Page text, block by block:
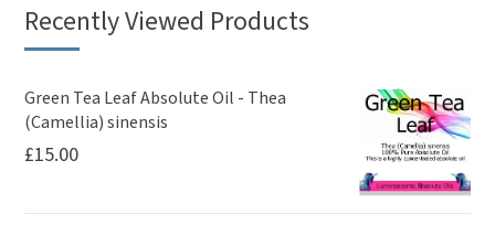
Recently Viewed Products
Green Tea Leaf Absolute Oil - Thea
(Camellia) sinensis
£15.00